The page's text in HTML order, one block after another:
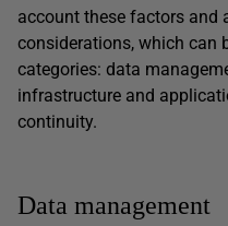
account these factors and
considerations, which can
categories: data
infrastructure and
continuity.
Data management